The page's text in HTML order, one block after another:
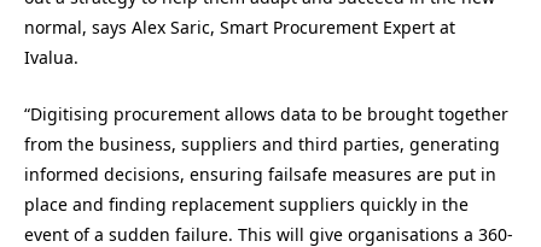
normal, says Alex Saric, Smart Procurement Expert at
Ivalua.
“Digitising procurement allows data to be brought together
from the business, suppliers and third parties, generating
informed decisions, ensuring failsafe measures are put in
place and finding replacement suppliers quickly in the
event of a sudden failure. This will give organisations a 360-